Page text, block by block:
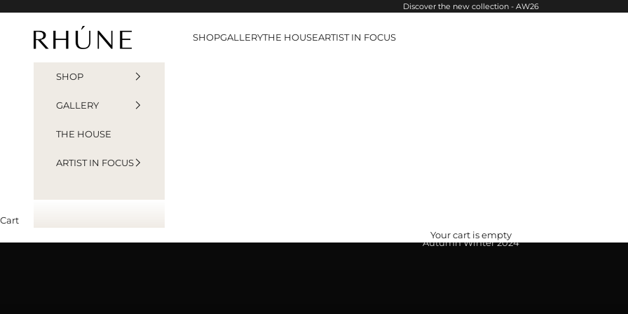
Discover the new collection - AW26
Rhúne SHOPGALLERYTHE HOUSEARTIST IN FOCUS
SHOP
GALLERY
THE HOUSE
ARTIST IN FOCUS
Cart
Your cart is empty
Autumn Winter 2024